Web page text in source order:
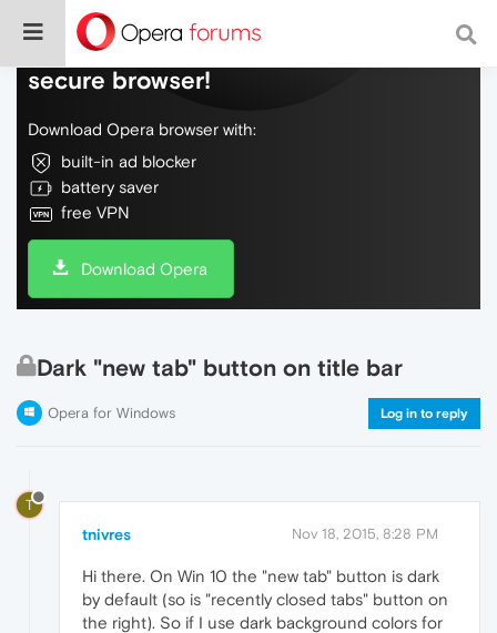
Do more on the web, with a fast and
secure browser!
Download Opera browser with:
built-in ad blocker
battery saver
free VPN
Download Opera
Dark "new tab" button on title bar
Opera for Windows Log in to reply
T
tnivres Nov 18, 2015, 8:28 PM
Hi there. On Win 10 the "new tab" button is dark
by default (so is "recently closed tabs" button on
the right). So if I use dark background colors for